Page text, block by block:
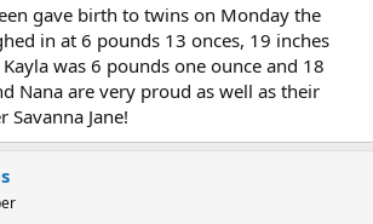
gave birth to twins on Monday the
in at 6 pounds 13 onces, 19 inches
was 6 pounds one ounce and 18
Nana are very proud as well as their
Jane!